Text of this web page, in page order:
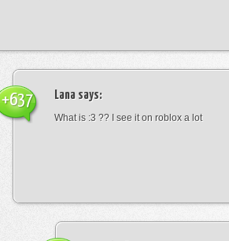
Lana says:
What is :3 ?? I see it on roblox a lot
+637